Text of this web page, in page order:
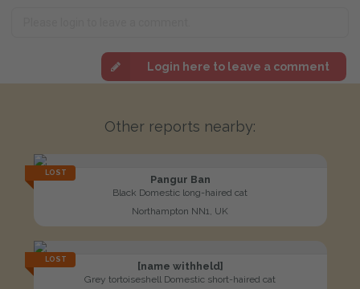
Login here to leave a comment
Other reports nearby:
LOST
Pangur Ban
Black Domestic long-haired cat
Northampton NN1, UK
LOST
[name withheld]
Grey tortoiseshell Domestic short-haired cat